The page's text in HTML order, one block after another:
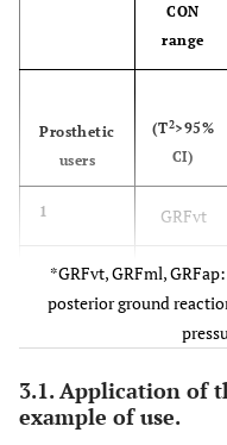
n.m.
CON
range
Prosthetic
users
(T2>95%
CI)
1 GRFvt
GRFvt,
GRFml
GRFml,
COPx
*GRFvt, GRFml,
posterior ground
3.1. Application of
example of use.